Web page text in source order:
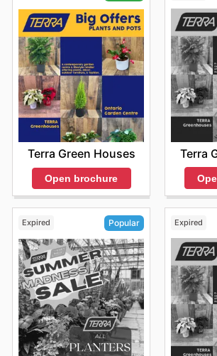
Terra Green Houses
Open brochure
Terra
Expired Popular Expired